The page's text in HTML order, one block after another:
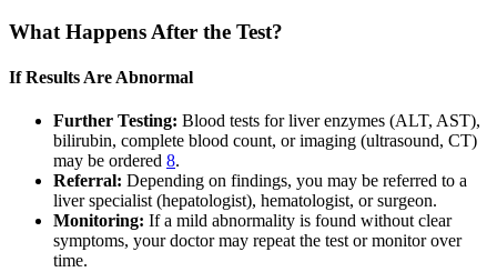
What Happens After the Test?
If Results Are Abnormal
Further Testing: Blood tests for liver enzymes (ALT, AST),
bilirubin, complete blood count, or imaging (ultrasound, CT)
may be ordered 8.
Referral: Depending on findings, you may be referred to a
liver specialist (hepatologist), hematologist, or surgeon.
Monitoring: If a mild abnormality is found without clear
symptoms, your doctor may repeat the test or monitor over
time.